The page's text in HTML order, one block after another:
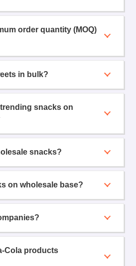
order quantity (MOQ)
in bulk?
snacks on
snacks?
on wholesale base?
Cola products